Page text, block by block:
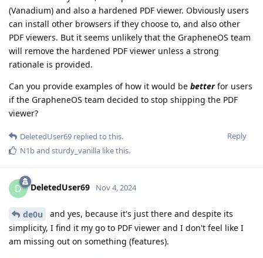
(Vanadium) and also a hardened PDF viewer. Obviously users
can install other browsers if they choose to, and also other
PDF viewers. But it seems unlikely that the GrapheneOS team
will remove the hardened PDF viewer unless a strong
rationale is provided.
Can you provide examples of how it would be betterfor users
if the GrapheneOS team decided to stop shipping the PDF
viewer?
Reply
DeletedUser69 replied to this.
N1band sturdy_vanilla like this.
D DeletedUser69 Nov 4, 2024
de0u
and yes, because it's just there and despite its
simplicity, I find it my go to PDF viewer and I don't feel like I
am missing out on something (features).